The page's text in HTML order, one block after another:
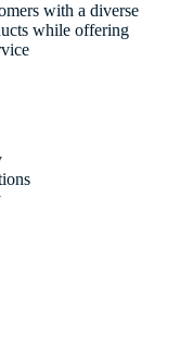
with a diverse
while offering